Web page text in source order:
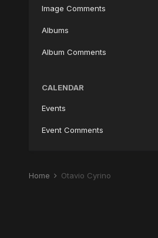
Image Comments
Albums
Album Comments
CALENDAR
Events
Event Comments
Home Otavio Cyrino